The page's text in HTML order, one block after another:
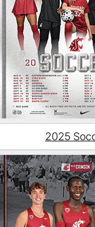
2025